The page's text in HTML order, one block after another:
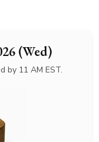
(Wed)
by 11 AM EST.